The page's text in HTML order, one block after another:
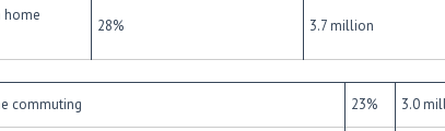
home
28% 3.7 million
commuting 23% 3.0